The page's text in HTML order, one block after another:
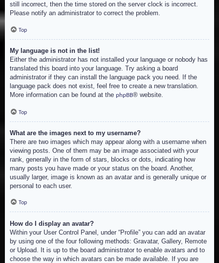
still incorrect, then the time stored on the server clock is incorrect.
Please notify an administrator to correct the problem.
Top
My language is not in the list!
Either the administrator has not installed your language or nobody has
translated this board into your language. Try asking a board
administrator if they can install the language pack you need. If the
language pack does not exist, feel free to create a new translation.
More information can be found at the phpBB® website.
Top
What are the images next to my username?
There are two images which may appear along with a username when
viewing posts. One of them may be an image associated with your
rank, generally in the form of stars, blocks or dots, indicating how
many posts you have made or your status on the board. Another,
usually larger, image is known as an avatar and is generally unique or
personal to each user.
Top
How do I display an avatar?
Within your User Control Panel, under “Profile” you can add an avatar
by using one of the four following methods: Gravatar, Gallery, Remote
or Upload. It is up to the board administrator to enable avatars and to
choose the way in which avatars can be made available. If you are